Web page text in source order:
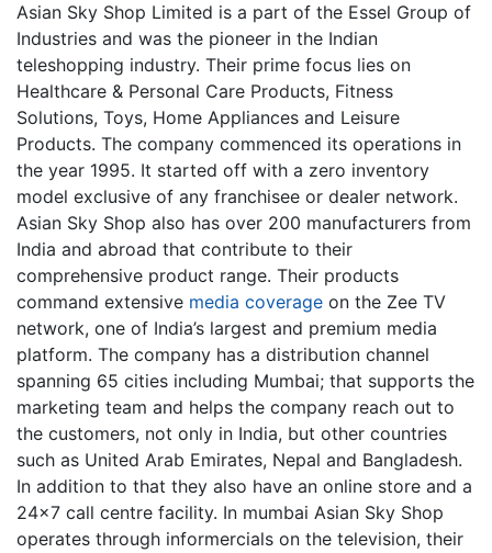
Asian Sky Shop Limited is a part of the Essel Group of
Industries and was the pioneer in the Indian
teleshopping industry. Their prime focus lies on
Healthcare & Personal Care Products, Fitness
Solutions, Toys, Home Appliances and Leisure
Products. The company commenced its operations in
the year 1995. It started off with a zero inventory
model exclusive of any franchisee or dealer network.
Asian Sky Shop also has over 200 manufacturers from
India and abroad that contribute to their
comprehensive product range. Their products
command extensive media coverage on the Zee TV
network, one of India’s largest and premium media
platform. The company has a distribution channel
spanning 65 cities including Mumbai; that supports the
marketing team and helps the company reach out to
the customers, not only in India, but other countries
such as United Arab Emirates, Nepal and Bangladesh.
In addition to that they also have an online store and a
24×7 call centre facility. In mumbai Asian Sky Shop
operates through informercials on the television, their